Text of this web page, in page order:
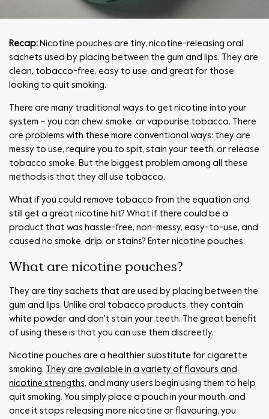
Recap: Nicotine pouches are tiny, nicotine-releasing oral
sachets used by placing between the gum and lips. They are
clean, tobacco-free, easy to use, and great for those
looking to quit smoking.
There are many traditional ways to get nicotine into your
system – you can chew, smoke, or vapourise tobacco. There
are problems with these more conventional ways: they are
messy to use, require you to spit, stain your teeth, or release
tobacco smoke. But the biggest problem among all these
methods is that they all use tobacco.
What if you could remove tobacco from the equation and
still get a great nicotine hit? What if there could be a
product that was hassle-free, non-messy, easy-to-use, and
caused no smoke, drip, or stains? Enter nicotine pouches.
What are nicotine pouches?
They are tiny sachets that are used by placing between the
gum and lips. Unlike oral tobacco products, they contain
white powder and don’t stain your teeth. The great benefit
of using these is that you can use them discreetly.
Nicotine pouches are a healthier substitute for cigarette
smoking. They are available in a variety of flavours and
nicotine strengths, and many users begin using them to help
quit smoking. You simply place a pouch in your mouth, and
once it stops releasing more nicotine or flavouring, you